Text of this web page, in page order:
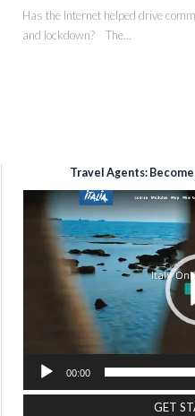
Has the Internet helped drive
and lockdown? The…
Travel Agents:
Video
Player
00:00
GET